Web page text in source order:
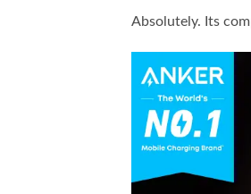
Absolutely. Its